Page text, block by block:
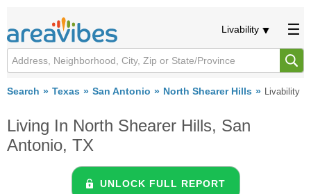
Livability
Search Texas San Antonio North Shearer Hills Livability
Living In North Shearer Hills, San
Antonio, TX
UNLOCK FULL REPORT